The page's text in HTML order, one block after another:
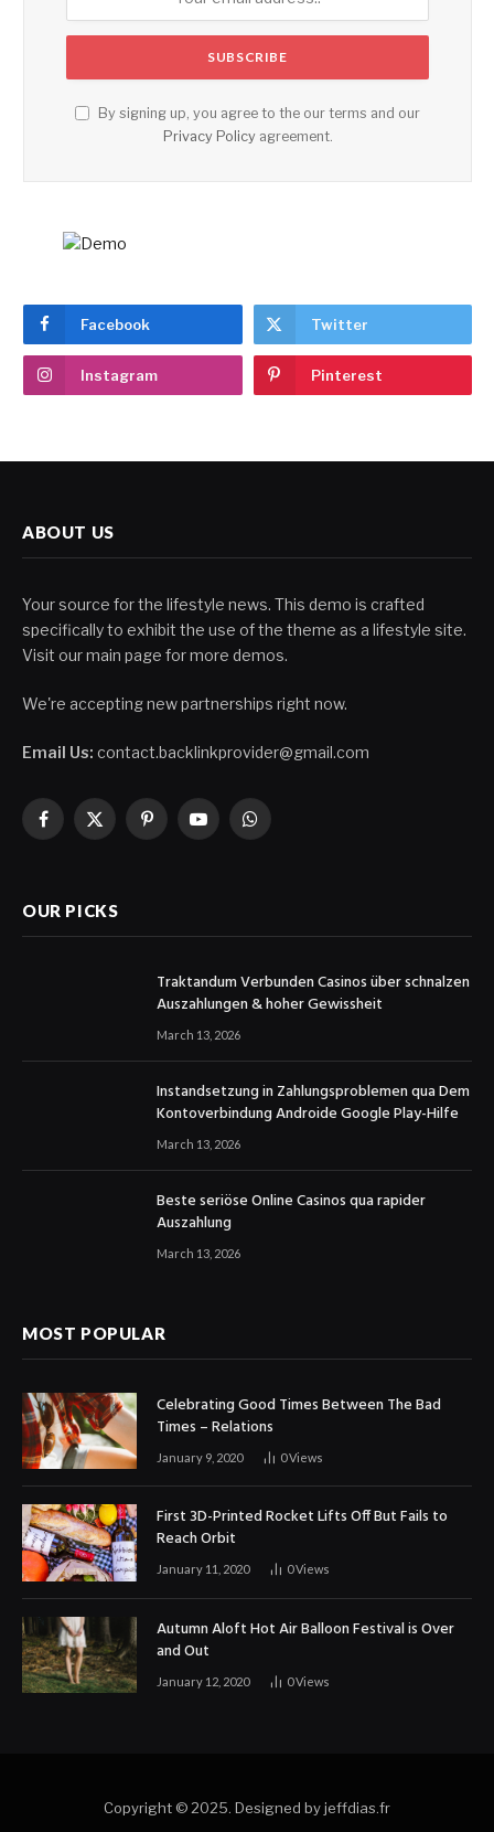
By signing up, you agree to the our terms and our
Privacy Policyagreement.
Facebook Twitter
Instagram Pinterest
ABOUT US
Your source for the lifestyle news. This demo is crafted
specifically to exhibit the use of the theme as a lifestyle site.
Visit our main page for more demos.
We're accepting new partnerships right now.
Email Us: contact.backlinkprovider@gmail.com
Facebook
X
PinterestYouTubeWhatsApp
OUR PICKS
Traktandum Verbunden Casinos über schnalzen
Auszahlungen & hoher Gewissheit
March 13, 2026
Instandsetzung in Zahlungsproblemen qua Dem
Kontoverbindung Androide Google Play-Hilfe
March 13, 2026
Beste seriöse Online Casinos qua rapider
Auszahlung
March 13, 2026
MOST POPULAR
Celebrating Good Times Between The Bad
Times – Relations
January 9, 2020 0Views
First 3D-Printed Rocket Lifts Off But Fails to
Reach Orbit
January 11, 2020 0Views
Autumn Aloft Hot Air Balloon Festival is Over
and Out
January 12, 2020 0Views
Copyright © 2025. Designed by jeffdias.fr